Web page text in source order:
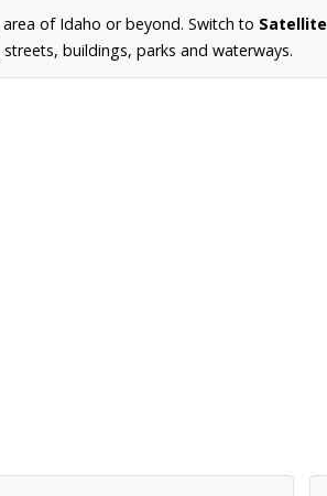
of Idaho or beyond. Switch to Satellite
buildings, parks and waterways.